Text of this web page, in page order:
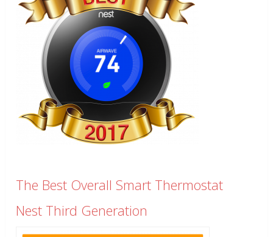
The Best Overall Smart Thermostat
Nest Third Generation